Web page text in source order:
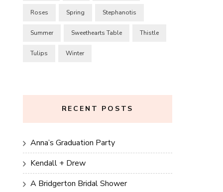
Roses Spring Stephanotis
Summer Sweethearts Table Thistle
Tulips Winter
RECENT POSTS
Anna’s Graduation Party
Kendall + Drew
A Bridgerton Bridal Shower